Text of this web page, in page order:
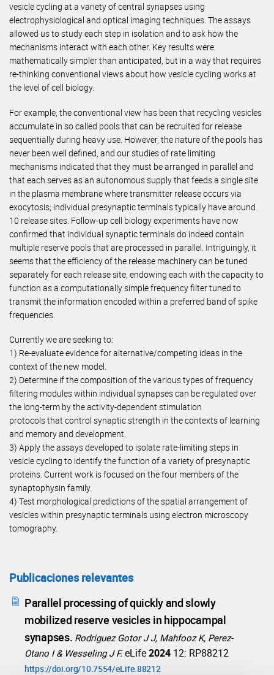
vesicle cycling at a variety of central synapses using
electrophysiological and optical imaging techniques. The assays
allowed us to study each step in isolation and to ask how the
mechanisms interact with each other. Key results were
mathematically simpler than anticipated, but in a way that requires
re-thinking conventional views about how vesicle cycling works at
the level of cell biology.
For example, the conventional view has been that recycling vesicles
accumulate in so called pools that can be recruited for release
sequentially during heavy use. However, the nature of the pools has
never been well defined, and our studies of rate limiting
mechanisms indicated that they must be arranged in parallel and
that each serves as an autonomous supply that feeds a single site
in the plasma membrane where transmitter release occurs via
exocytosis; individual presynaptic terminals typically have around
10 release sites. Follow-up cell biology experiments have now
confirmed that individual synaptic terminals do indeed contain
multiple reserve pools that are processed in parallel. Intriguingly, it
seems that the efficiency of the release machinery can be tuned
separately for each release site, endowing each with the capacity to
function as a computationally simple frequency filter tuned to
transmit the information encoded within a preferred band of spike
frequencies.
Currently we are seeking to:
1) Re-evaluate evidence for alternative/competing ideas in the
context of the new model.
2) Determine if the composition of the various types of frequency
filtering modules within individual synapses can be regulated over
the long-term by the activity-dependent stimulation
protocols that control synaptic strength in the contexts of learning
and memory and development.
3) Apply the assays developed to isolate rate-limiting steps in
vesicle cycling to identify the function of a variety of presynaptic
proteins. Current work is focused on the four members of the
synaptophysin family.
4) Test morphological predictions of the spatial arrangement of
vesicles within presynaptic terminals using electron microscopy
tomography.
Publicaciones relevantes
Parallel processing of quickly and slowly
mobilized reserve vesicles in hippocampal
synapses. Rodriguez Gotor J J, Mahfooz K, Perez-
Otano I & Wesseling J F. eLife2024 12: RP88212
https://doi.org/10.7554/eLife.88212